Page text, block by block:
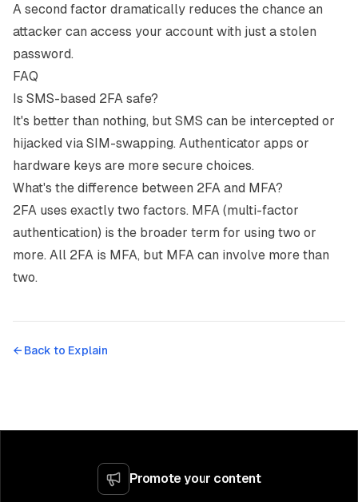
A second factor dramatically reduces the chance an
attacker can access your account with just a stolen
password.
FAQ
Is SMS-based 2FA safe?
It's better than nothing, but SMS can be intercepted or
hijacked via SIM-swapping. Authenticator apps or
hardware keys are more secure choices.
What's the difference between 2FA and MFA?
2FA uses exactly two factors. MFA (multi-factor
authentication) is the broader term for using two or
more. All 2FA is MFA, but MFA can involve more than
two.
← Back to Explain
Promote your content